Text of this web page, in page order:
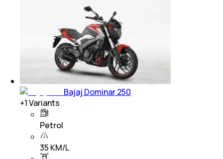
Bajaj Dominar 250
+1Variants
Petrol
35 KM/L